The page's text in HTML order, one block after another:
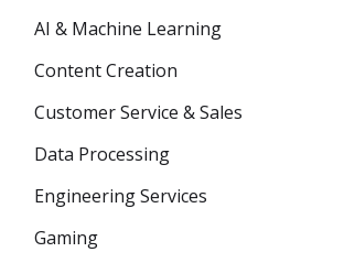
AI & Machine Learning
Content Creation
Customer Service & Sales
Data Processing
Engineering Services
Gaming